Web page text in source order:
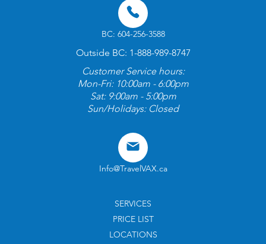
BC: 604-256-3588
Outside BC: 1-888-989-8747
Customer Service hours:
Mon-Fri: 10:00am - 6:00pm
Sat: 9:00am - 5:00pm
Sun/Holidays: Closed
Info@TravelVAX.ca
SERVICES
PRICE LIST
LOCATIONS